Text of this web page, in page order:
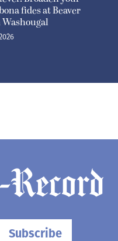
fides at Beaver
Subscribe